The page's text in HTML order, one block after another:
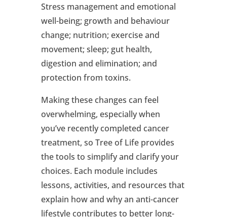
Stress management and emotional
well-being; growth and behaviour
change; nutrition; exercise and
movement; sleep; gut health,
digestion and elimination; and
protection from toxins.
Making these changes can feel
overwhelming, especially when
you’ve recently completed cancer
treatment, so Tree of Life provides
the tools to simplify and clarify your
choices. Each module includes
lessons, activities, and resources that
explain how and why an anti-cancer
lifestyle contributes to better long-